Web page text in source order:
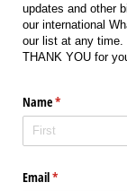
updates and other
our international
our list at any time.
THANK YOU for
Name*
(required)
Email*
(required)